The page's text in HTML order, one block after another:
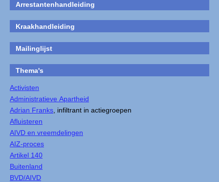
Arrestantenhandleiding
Kraakhandleiding
Mailinglijst
Thema's
Activisten
Administratieve Apartheid
Adrian Franks , infiltrant in actiegroepen
Afluisteren
AIVD en vreemdelingen
AIZ-proces
Artikel 140
Buitenland
BVD/AIVD